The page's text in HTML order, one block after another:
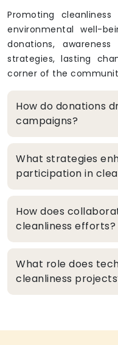
Promoting
environmental well-
donations,
strategies, lasting
corner of the
How do donations
campaigns?
What strategies
participation in
How does
cleanliness efforts?
What role does
cleanliness